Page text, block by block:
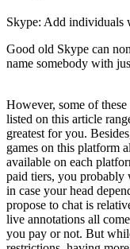
Skype: Add individuals
Good old Skype can
name somebody with
However, some of
listed on this article
greatest for you.
games on this platform
available on each
paid tiers, you probably
in case your head
propose to chat is
live annotations all
you pay or not. But